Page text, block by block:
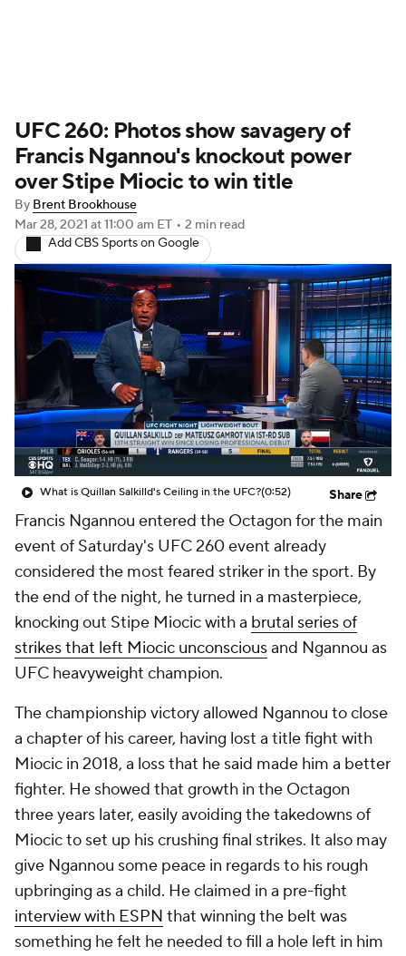
UFC Betting
UFC 260: Photos show savagery of
Francis Ngannou's knockout power
over Stipe Miocic to win title
By Brent Brookhouse
Mar 28, 2021 at 11:00 am ET • 2 min read
Add CBS Sports on Google
What is Quillan Salkilld's Ceiling in the UFC?(0:52) Share
Francis Ngannou entered the Octagon for the main
event of Saturday's UFC 260 event already
considered the most feared striker in the sport. By
the end of the night, he turned in a masterpiece,
knocking out Stipe Miocic with a brutal series of
strikes that left Miocic unconsciousand Ngannou as
UFC heavyweight champion.
The championship victory allowed Ngannou to close
a chapter of his career, having lost a title fight with
Miocic in 2018, a loss that he said made him a better
fighter. He showed that growth in the Octagon
three years later, easily avoiding the takedowns of
Miocic to set up his crushing final strikes. It also may
give Ngannou some peace in regards to his rough
upbringing as a child. He claimed in a pre-fight
interview with ESPN that winning the belt was
something he felt he needed to fill a hole left in him